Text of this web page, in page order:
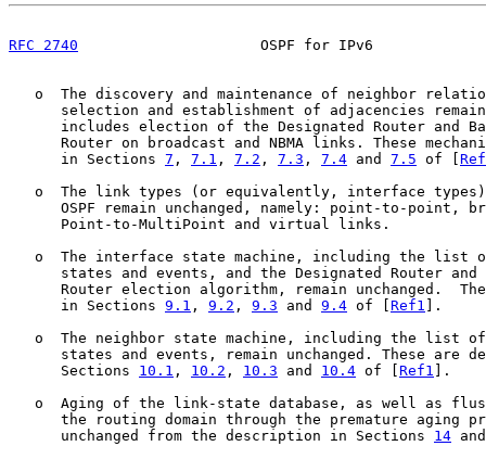
RFC 2740
OSPF for IPv6
o  The discovery and maintenance of neighbor
selection and establishment of adjacencies
includes election of the Designated Router and
Router on broadcast and NBMA links. These
      in Sections
7 , 7.1 , 7.2 , 7.3 , 7.4 and 7.5 of [
o  The link types (or equivalently, interface
OSPF remain unchanged, namely: point-to-point,
      Point-to-MultiPoint and virtual links.
o  The interface state machine, including the list
states and events, and the Designated Router and
Router election algorithm, remain unchanged.
      in Sections
9.1 , 9.2 , 9.3 and 9.4 of [ Ref1 ].
o  The neighbor state machine, including the list
states and events, remain unchanged. These are
      Sections
10.1 , 10.2 , 10.3 and 10.4 of [ Ref1 ].
o  Aging of the link-state database, as well as
the routing domain through the premature aging
      unchanged from the description in Sections
14